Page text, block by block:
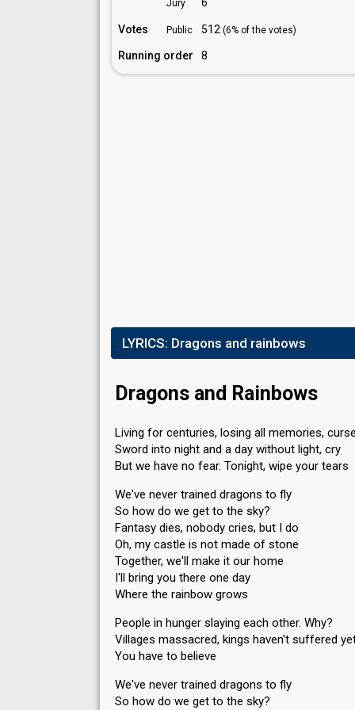
Jury
Votes Public 512 (6% of the votes)
Running order 8
LYRICS: Dragons and rainbows
Dragons and Rainbows
Living for centuries, losing all memories,
Sword into night and a day without light, cry
But we have no fear. Tonight, wipe your tears
We've never trained dragons to fly
So how do we get to the sky?
Fantasy dies, nobody cries, but I do
Oh, my castle is not made of stone
Together, we'll make it our home
I'll bring you there one day
Where the rainbow grows
People in hunger slaying each other. Why?
Villages massacred, kings haven't suffered
You have to believe
We've never trained dragons to fly
So how do we get to the sky?